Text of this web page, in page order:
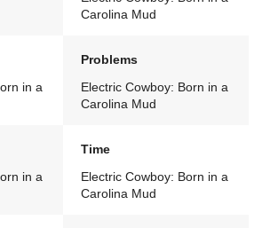
Carolina Mud
in a
Problems
Electric Cowboy: Born in a
Carolina Mud
in a
Time
Electric Cowboy: Born in a
Carolina Mud